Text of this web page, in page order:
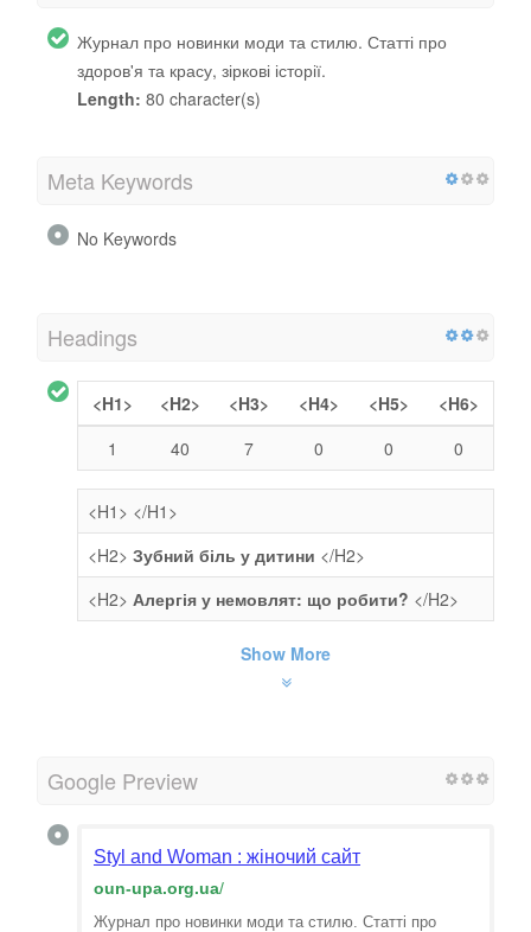
Журнал про новинки моди та стилю. Статті про
здоров'я та красу, зіркові історії.
Length: 80 character(s)
Meta Keywords
No Keywords
Headings
<H1> <H2> <H3> <H4> <H5>
<H6>
1
40 7 0 0 0
<H1> </H1>
<H2> Зубний біль у дитини </H2>
<H2> Алергія у немовлят: що робити? </H2>
Show More
Google Preview
Styl and Woman : жіночий сайт
oun-upa.org.ua/
Журнал про новинки моди та стилю. Статті про